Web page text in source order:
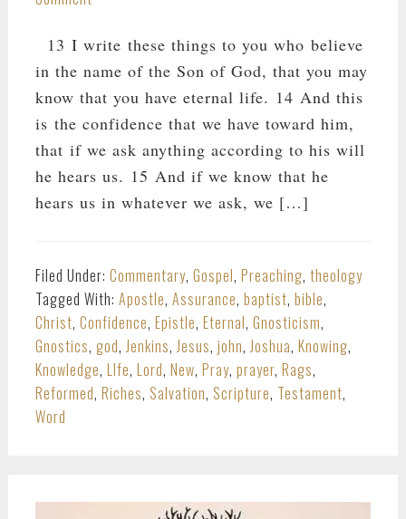
13 I write these things to you who believe
in the name of the Son of God, that you may
know that you have eternal life. 14 And this
is the confidence that we have toward him,
that if we ask anything according to his will
he hears us. 15 And if we know that he
hears us in whatever we ask, we […]
Filed Under: Commentary, Gospel, Preaching, theology
Tagged With: Apostle, Assurance, baptist, bible,
Christ, Confidence, Epistle, Eternal, Gnosticism,
Gnostics, god, Jenkins, Jesus, john, Joshua, Knowing,
Knowledge, LIfe, Lord, New, Pray, prayer, Rags,
Reformed, Riches, Salvation, Scripture, Testament,
Word